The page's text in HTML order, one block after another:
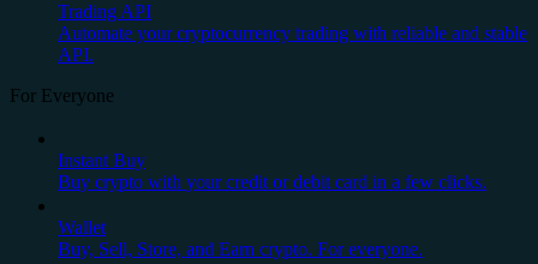
Trading API
Automate your cryptocurrency trading with reliable and stable
API.
For Everyone
Instant Buy
Buy crypto with your credit or debit card in a few clicks.
Wallet
Buy, Sell, Store, and Earn crypto. For everyone.